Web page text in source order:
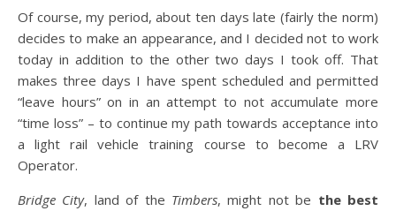
Of course, my period, about ten days late (fairly the norm)
decides to make an appearance, and I decided not to work
today in addition to the other two days I took off. That
makes three days I have spent scheduled and permitted
“leave hours” on in an attempt to not accumulate more
“time loss” – to continue my path towards acceptance into
a light rail vehicle training course to become a LRV
Operator.
Bridge City, land of the Timbers, might not be the best